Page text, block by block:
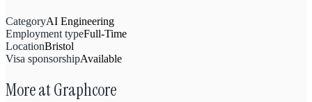
CategoryAI Engineering
Employment typeFull-Time
LocationBristol
Visa sponsorshipAvailable
More atGraphcore